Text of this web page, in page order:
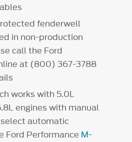
fenderwell
in non-production
call the Ford
at (800) 367-3788
works with 5.0L
engines with manual
automatic
Ford Performance M-